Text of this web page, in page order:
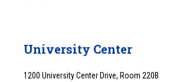
University Center
1200 University Center Drive, Room 220B